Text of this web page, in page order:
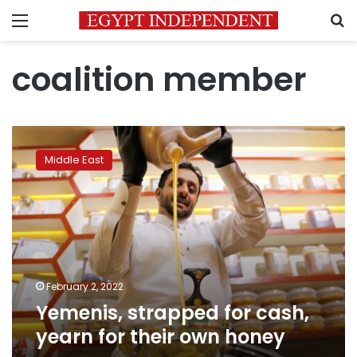
Menu
coalition member
strapped
for
cash,
yearn
for
their
own
honey
Middle East
February 2, 2022
Yemenis, strapped for cash,
yearn for their own honey